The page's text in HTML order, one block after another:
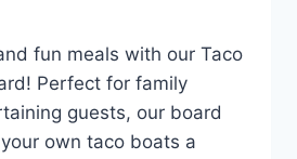
fun meals with our Taco
Perfect for family
guests, our board
own taco boats a